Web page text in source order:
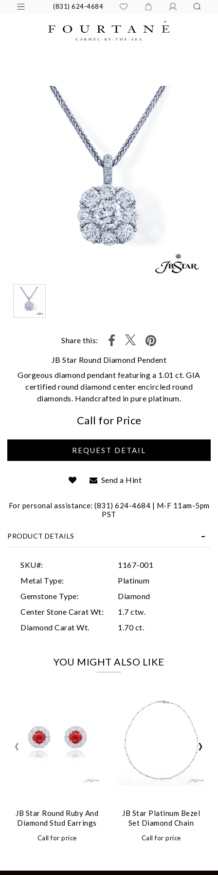
(831) 624-4684
Share this:
JB Star Round Diamond Pendent
Gorgeous diamond pendant featuring a 1.01 ct. GIA
certified round diamond center encircled round
diamonds. Handcrafted in pure platinum.
Call for Price
Send a Hint
For personal assistance: (831) 624-4684 | M-F 11am-5pm
PST
PRODUCT DETAILS
SKU#:
1167-001
Metal Type:
Platinum
Gemstone Type:
Diamond
Center Stone Carat Wt:
1.7 ctw.
Diamond Carat Wt.
1.70 ct.
YOU MIGHT ALSO LIKE
JB Star Round Ruby And
Diamond Stud Earrings
Call for price
JB Star Platinum Bezel
Set Diamond Chain
Call for price
‹ ›
We value your privacy